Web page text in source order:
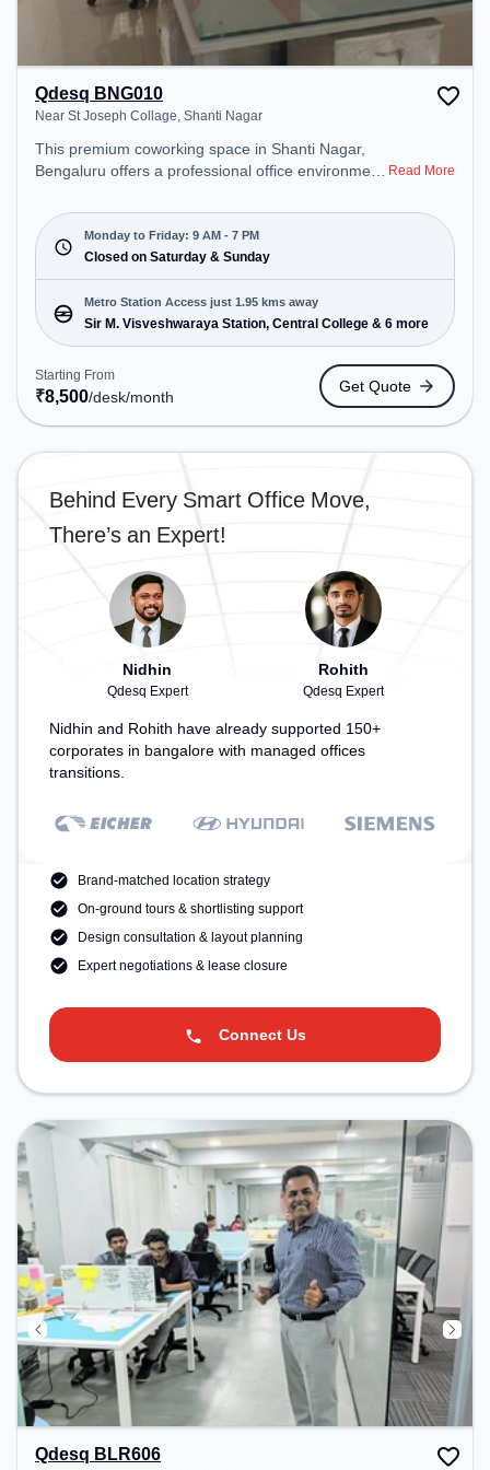
Qdesq BNG010
Near St Joseph Collage, Shanti Nagar
This premium coworking space in Shanti Nagar,
Bengaluru offers a professional office environment
Starting at ₹8500/month, the space is open Mon-
Fri(9 AM to 7 PM) and closed on Sat and Sun. It is
ideal for startups, SMEs, and enterprises, offering
Meeting Room, Dedicated Desk to cater to various
needs. Conveniently located near Metro Station:
Sir M. Visveshwaraya Station, Central College, Bus
Station: Bishop Cotton Boys School, Railway
Station: KSR Bengaluru City Junction (Bangalore),
the coworking space provides easy access to
public transport. Amenities: The space includes Air
Conditioning, Wifi, Meeting Room to ensure a
productive work environment. Breakout Spaces:
for recharging during the day.
Read More
Monday to Friday: 9 AM - 7 PM
Closed on Saturday & Sunday
Metro Station Access just 1.95 kms away
Sir M. Visveshwaraya Station, Central College & 6 more
Starting From
₹8,500/desk/month
Get Quote
Behind Every Smart Office Move,
There’s an Expert!
Nidhin
Qdesq Expert
Rohith
Qdesq Expert
Nidhin and Rohith have already supported 150+
corporates in bangalore with managed offices
transitions.
Brand-matched location strategy
On-ground tours & shortlisting support
Design consultation & layout planning
Expert negotiations & lease closure
Connect Us
Qdesq BLR606